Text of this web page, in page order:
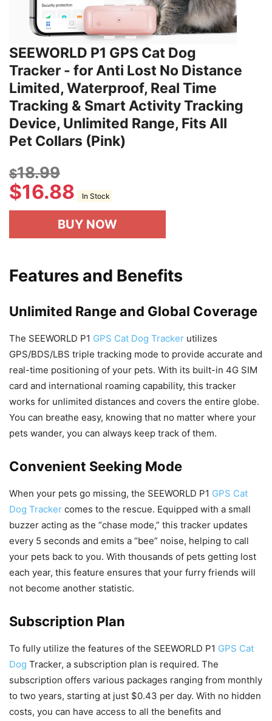
SEEWORLD P1 GPS Cat Dog
Tracker - for Anti Lost No Distance
Limited, Waterproof, Real Time
Tracking & Smart Activity Tracking
Device, Unlimited Range, Fits All
Pet Collars (Pink)
$18.99
$16.88 In Stock
BUY NOW
Features and Benefits
Unlimited Range and Global Coverage
The SEEWORLD P1 GPS Cat Dog Tracker utilizes
GPS/BDS/LBS triple tracking mode to provide accurate and
real-time positioning of your pets. With its built-in 4G SIM
card and international roaming capability, this tracker
works for unlimited distances and covers the entire globe.
You can breathe easy, knowing that no matter where your
pets wander, you can always keep track of them.
Convenient Seeking Mode
When your pets go missing, the SEEWORLD P1 GPS Cat
Dog Tracker comes to the rescue. Equipped with a small
buzzer acting as the “chase mode,” this tracker updates
every 5 seconds and emits a “bee” noise, helping to call
your pets back to you. With thousands of pets getting lost
each year, this feature ensures that your furry friends will
not become another statistic.
Subscription Plan
To fully utilize the features of the SEEWORLD P1 GPS Cat
Dog Tracker, a subscription plan is required. The
subscription offers various packages ranging from monthly
to two years, starting at just $0.43 per day. With no hidden
costs, you can have access to all the benefits and